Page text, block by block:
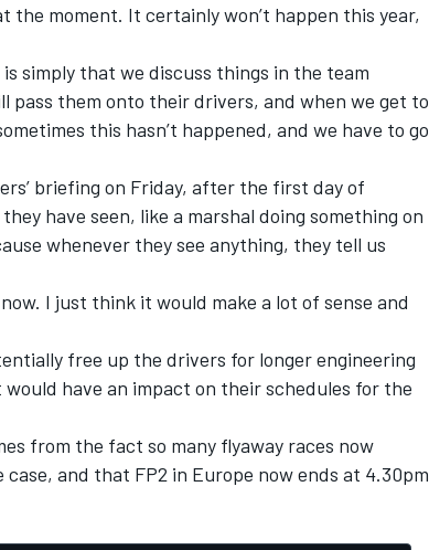
the moment. It certainly won’t happen this year,
simply that we discuss things in the team
pass them onto their drivers, and when we get to
this hasn’t happened, and we have to go
briefing on Friday, after the first day of
have seen, like a marshal doing something on
whenever they see anything, they tell us
I just think it would make a lot of sense and
free up the drivers for longer engineering
have an impact on their schedules for the
from the fact so many flyaway races now
and that FP2 in Europe now ends at 4.30pm